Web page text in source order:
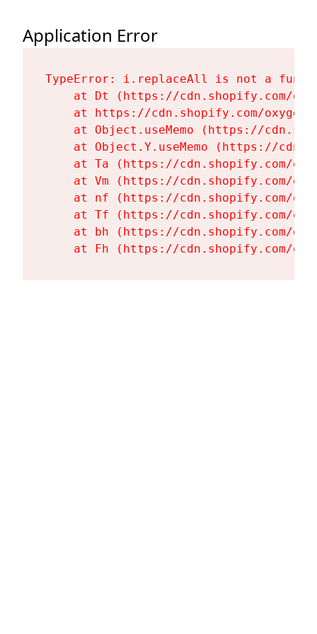
Application Error
TypeError: i.replaceAll is not a
at Dt (https://cdn.shopify.com/
at https://cdn.shopify.com/
at Object.useMemo (https://
at Object.Y.useMemo (https://
at Ta (https://cdn.shopify.com/
at Vm (https://cdn.shopify.com/
at nf (https://cdn.shopify.com/
at Tf (https://cdn.shopify.com/
at bh (https://cdn.shopify.com/
at Fh (https://cdn.shopify.com/